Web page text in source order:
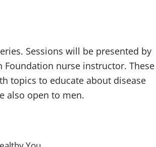
Sessions will be presented by
Foundation nurse instructor. These
topics to educate about disease
also open to men.